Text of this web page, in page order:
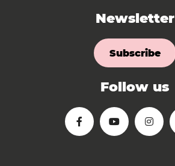
Newsletter
Subscribe
Follow us